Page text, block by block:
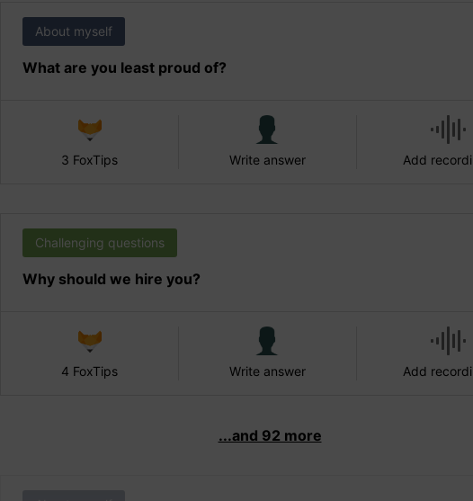
About myself
What are you least proud of?
3 FoxTips Write answer Add
Challenging questions
Why should we hire you?
4 FoxTips Write answer Add
...and 92 more